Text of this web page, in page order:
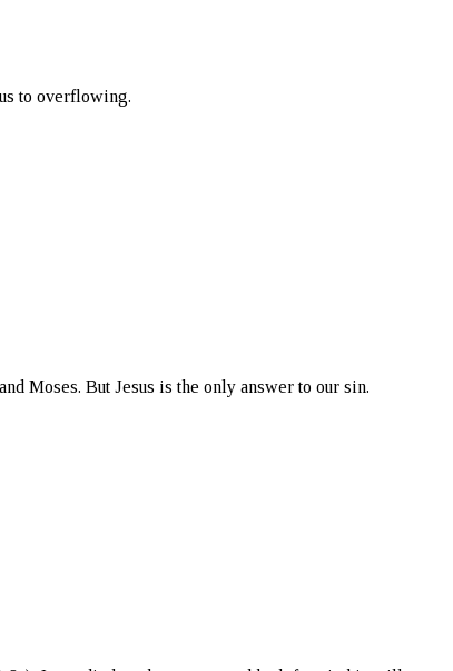
to overflowing.
Moses. But Jesus is the only answer to our sin.